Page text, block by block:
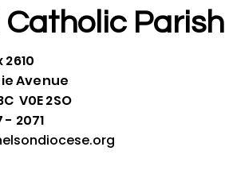
Catholic Parish
2610
Avenue
V0E 2SO
- 2071